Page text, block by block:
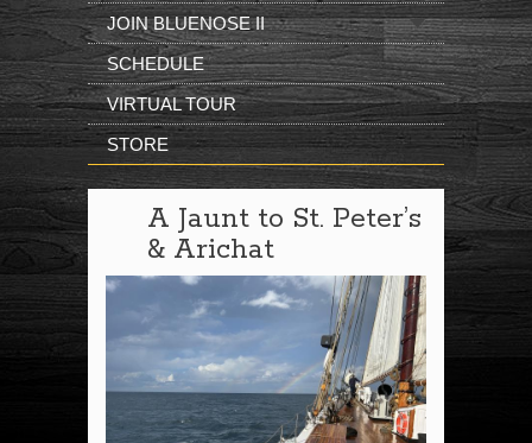
JOIN BLUENOSE II
SCHEDULE
VIRTUAL TOUR
STORE
A Jaunt to St. Peter’s
& Arichat